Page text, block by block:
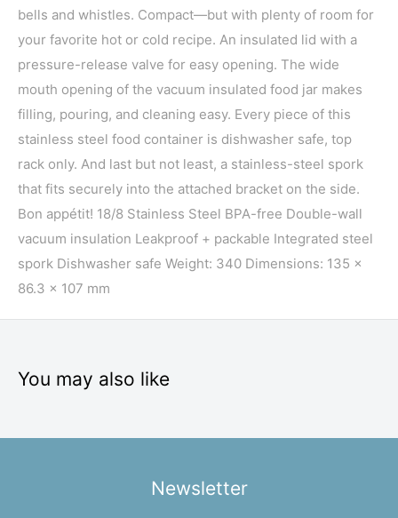
bells and whistles. Compact—but with plenty of room for
your favorite hot or cold recipe. An insulated lid with a
pressure-release valve for easy opening. The wide
mouth opening of the vacuum insulated food jar makes
filling, pouring, and cleaning easy. Every piece of this
stainless steel food container is dishwasher safe, top
rack only. And last but not least, a stainless-steel spork
that fits securely into the attached bracket on the side.
Bon appétit! 18/8 Stainless Steel BPA-free Double-wall
vacuum insulation Leakproof + packable Integrated steel
spork Dishwasher safe Weight: 340 Dimensions: 135 x
86.3 x 107 mm
You may also like
Newsletter